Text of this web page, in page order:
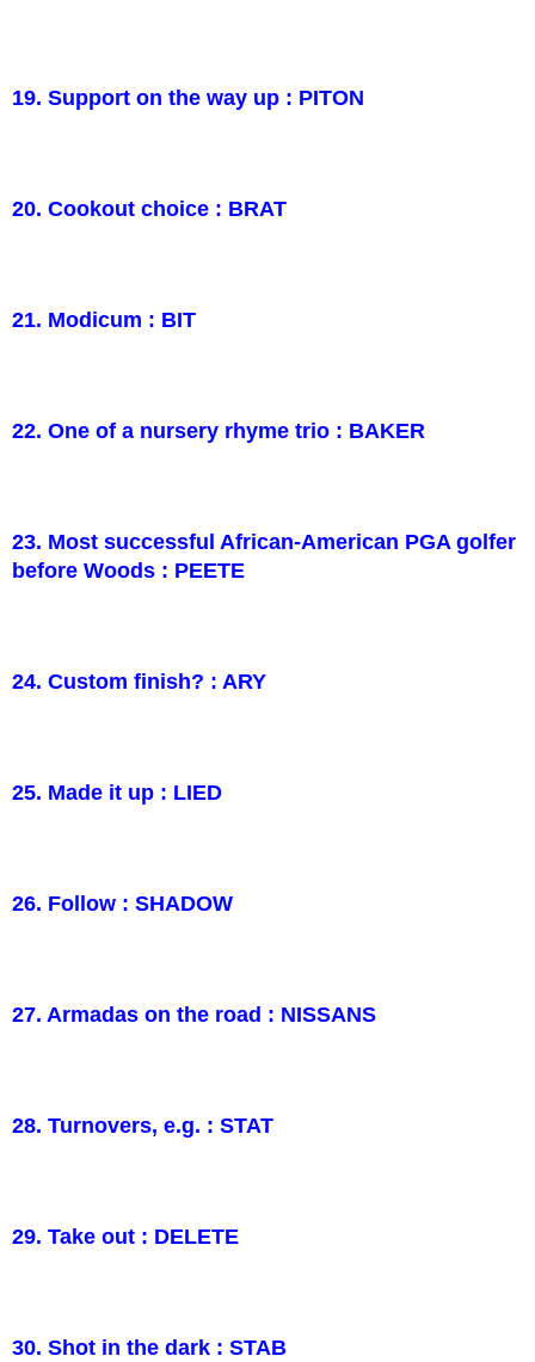
19. Support on the way up : PITON
20. Cookout choice : BRAT
21. Modicum : BIT
22. One of a nursery rhyme trio : BAKER
23. Most successful African-American PGA golfer
before Woods : PEETE
24. Custom finish? : ARY
25. Made it up : LIED
26. Follow : SHADOW
27. Armadas on the road : NISSANS
28. Turnovers, e.g. : STAT
29. Take out : DELETE
30. Shot in the dark : STAB